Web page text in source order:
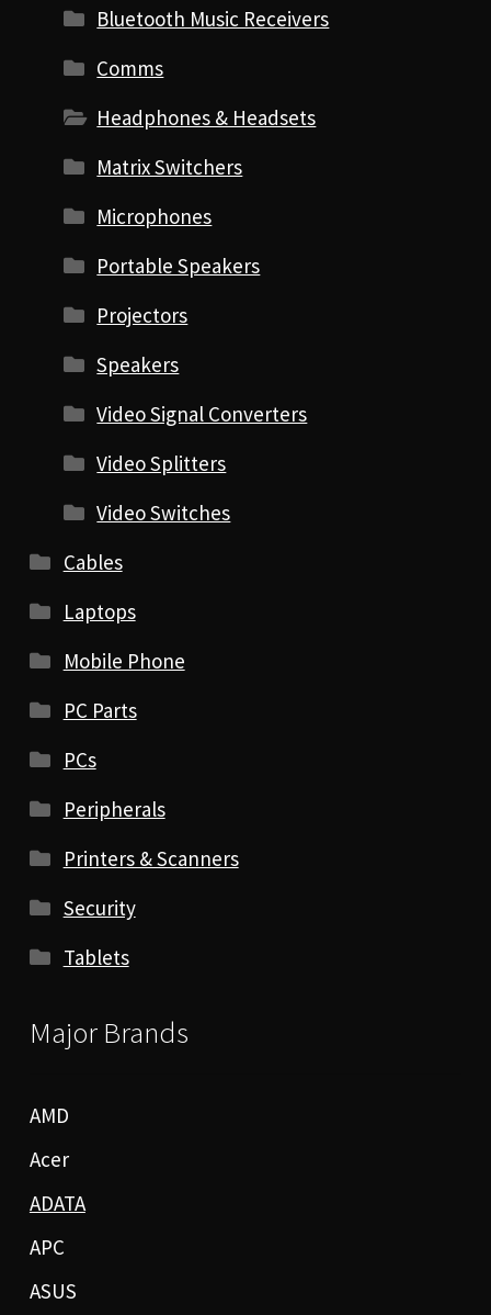
Bluetooth Music Receivers
Comms
Headphones & Headsets
Matrix Switchers
Microphones
Portable Speakers
Projectors
Speakers
Video Signal Converters
Video Splitters
Video Switches
Cables
Laptops
Mobile Phone
PC Parts
PCs
Peripherals
Printers & Scanners
Security
Tablets
Major Brands
AMD
Acer
ADATA
APC
ASUS